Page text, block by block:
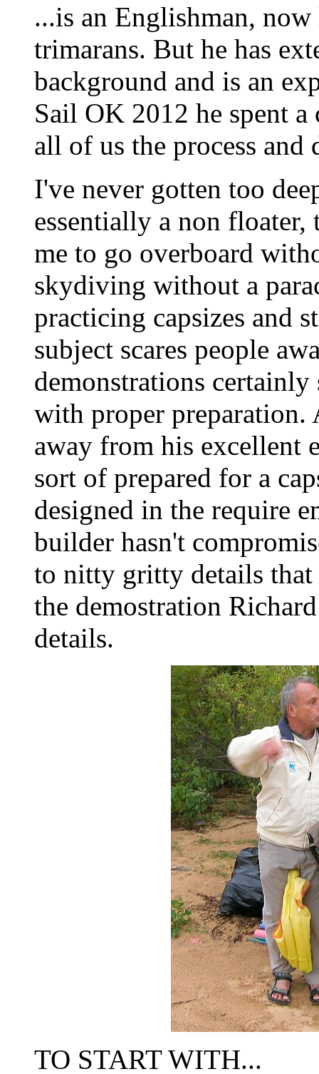
...is an Englishman,
trimarans. But he has
background and is an
Sail OK 2012 he spent
all of us the process and
I've never gotten too
essentially a non
me to go overboard
skydiving without a
practicing capsizes and
subject scares people
demonstrations
with proper
away from his excellent
sort of prepared for a
designed in the require
builder hasn't
to nitty gritty details
the demostration
details.
TO START WITH...